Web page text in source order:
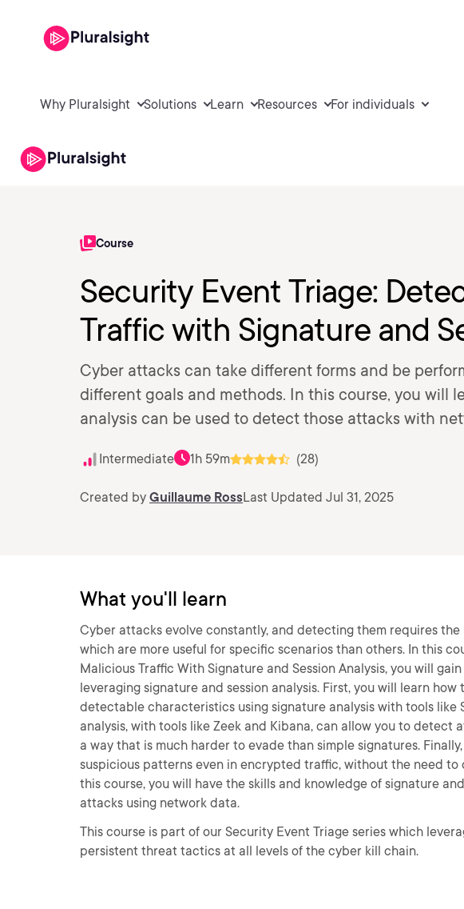
Why Pluralsight Solutions Learn Resources For individuals
Course
Security Event Triage:
Traffic with Signature and
Cyber attacks can take different forms and be
different goals and methods. In this course, you will
analysis can be used to detect those attacks with
Intermediate 1h 59m (28)
Created by Guillaume RossLast Updated Jul 31, 2025
What you'll learn
Cyber attacks evolve constantly, and detecting them requires
which are more useful for specific scenarios than others. In this
Malicious Traffic With Signature and Session Analysis, you will
leveraging signature and session analysis. First, you will learn
detectable characteristics using signature analysis with tools like
analysis, with tools like Zeek and Kibana, can allow you to detect
a way that is much harder to evade than simple signatures.
suspicious patterns even in encrypted traffic, without the need
this course, you will have the skills and knowledge of signature
attacks using network data.
This course is part of our Security Event Triage series which
persistent threat tactics at all levels of the cyber kill chain.